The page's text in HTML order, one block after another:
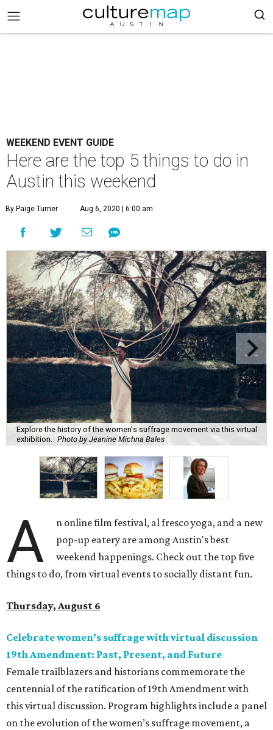
WEEKEND EVENT GUIDE
Here are the top 5 things to do in
Austin this weekend
By Paige Turner Aug 6, 2020 | 6:00 am
Explore the history of the women's suffrage movement via this virtual
exhibition.
Photo by Jeanine Michna Bales
A
n online film festival, al fresco yoga, and a new
pop-up eatery are among Austin's best
weekend happenings. Check out the top five
things to do, from virtual events to socially distant fun.
Thursday, August 6
Celebrate women’s suffrage with virtual discussion
19th Amendment: Past, Present, and Future
Female trailblazers and historians commemorate the
centennial of the ratification of 19th Amendment with
this virtual discussion. Program highlights include a panel
on the evolution of the women’s suffrage movement, a